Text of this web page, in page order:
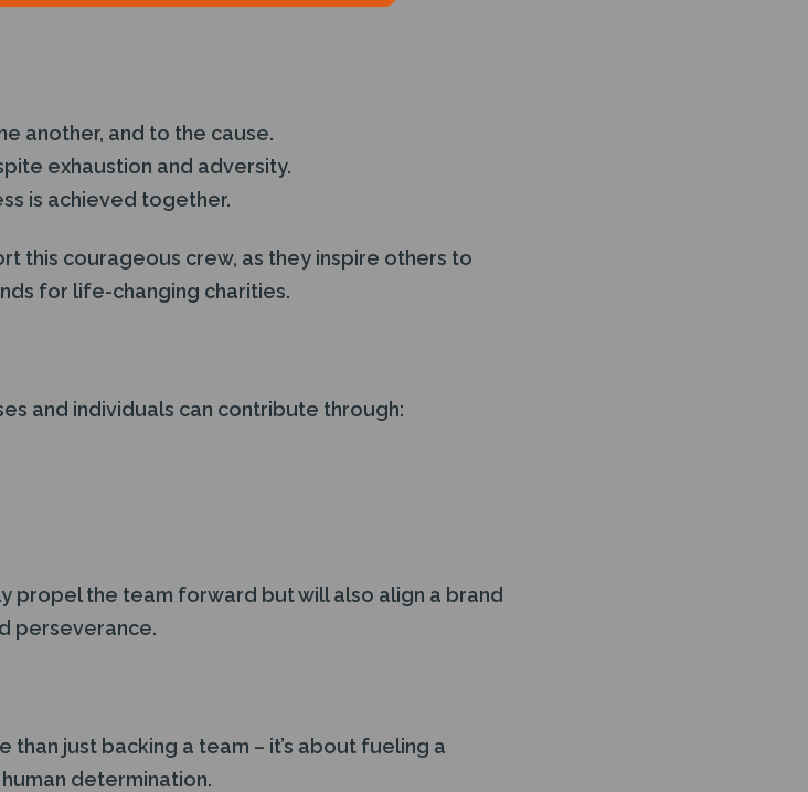
another, and to the cause.
exhaustion and adversity.
is achieved together.
this courageous crew, as they inspire others to
for life-changing charities.
and individuals can contribute through:
propel the team forward but will also align a brand
perseverance.
than just backing a team – it’s about fueling a
determination.